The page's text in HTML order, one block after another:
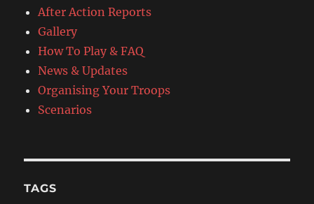
After Action Reports
Gallery
How To Play & FAQ
News & Updates
Organising Your Troops
Scenarios
TAGS